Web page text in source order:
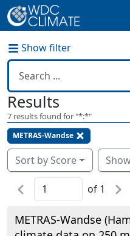
Show filter
Results
7 results found for "*:*"
METRAS-Wandse
Sort by Score
of 1
METRAS-Wandse